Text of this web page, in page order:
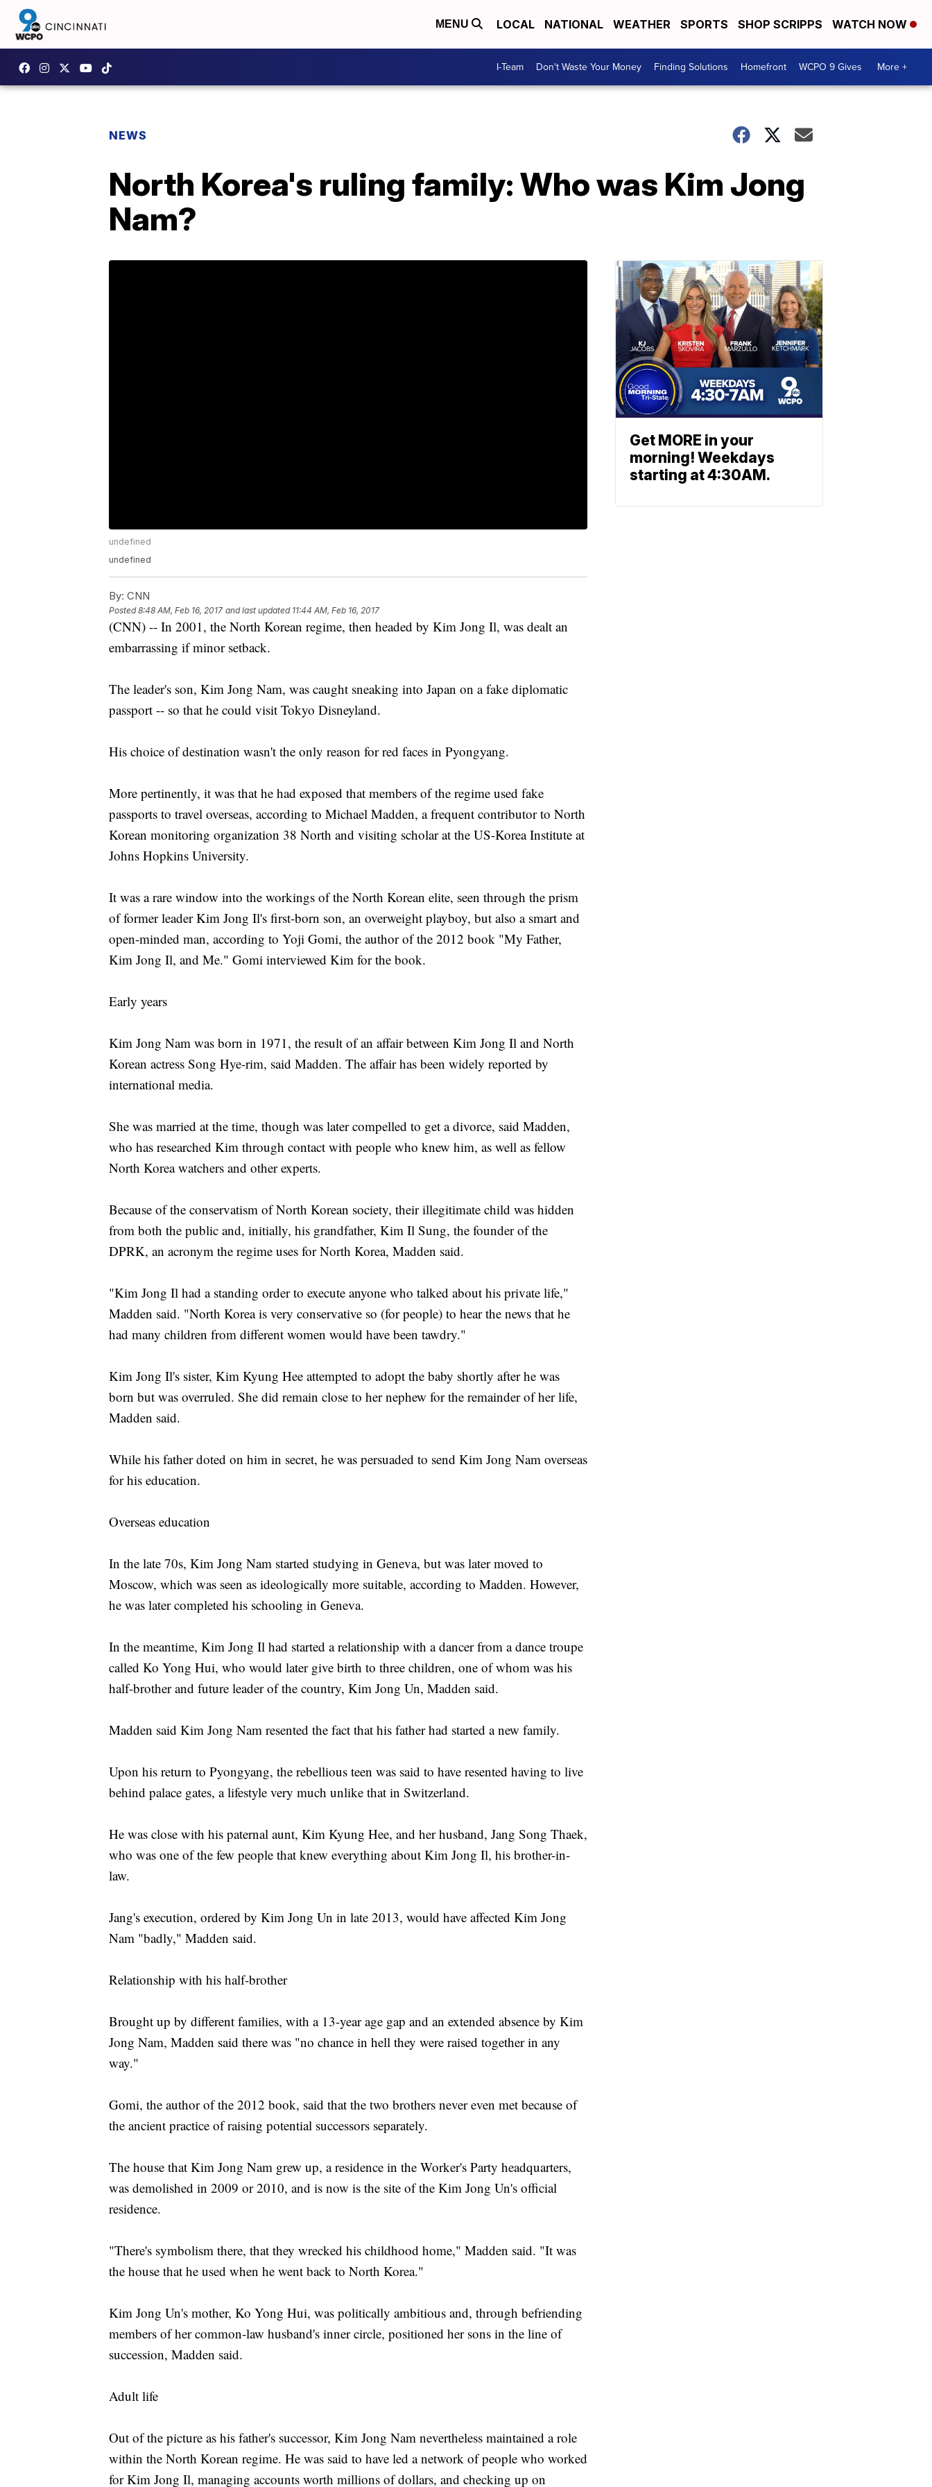
MENU LOCAL NATIONAL WEATHER SPORTS SHOP SCRIPPS WATCH NOW
I-Team Don't Waste Your Money Finding Solutions Homefront WCPO 9 Gives More +
NEWS
North Korea's ruling family: Who was Kim Jong
Nam?
undefined
undefined
By: CNN
Posted8:48 AM, Feb 16, 2017 and last updated 11:44 AM, Feb 16, 2017
(CNN) -- In 2001, the North Korean regime, then headed by Kim Jong Il, was dealt an
embarrassing if minor setback.
The leader's son, Kim Jong Nam, was caught sneaking into Japan on a fake diplomatic
passport -- so that he could visit Tokyo Disneyland.
His choice of destination wasn't the only reason for red faces in Pyongyang.
More pertinently, it was that he had exposed that members of the regime used fake
passports to travel overseas, according to Michael Madden, a frequent contributor to North
Korean monitoring organization 38 North and visiting scholar at the US-Korea Institute at
Johns Hopkins University.
It was a rare window into the workings of the North Korean elite, seen through the prism
of former leader Kim Jong Il's first-born son, an overweight playboy, but also a smart and
open-minded man, according to Yoji Gomi, the author of the 2012 book "My Father,
Kim Jong Il, and Me." Gomi interviewed Kim for the book.
Early years
Kim Jong Nam was born in 1971, the result of an affair between Kim Jong Il and North
Korean actress Song Hye-rim, said Madden. The affair has been widely reported by
international media.
She was married at the time, though was later compelled to get a divorce, said Madden,
who has researched Kim through contact with people who knew him, as well as fellow
North Korea watchers and other experts.
Because of the conservatism of North Korean society, their illegitimate child was hidden
from both the public and, initially, his grandfather, Kim Il Sung, the founder of the
DPRK, an acronym the regime uses for North Korea, Madden said.
"Kim Jong Il had a standing order to execute anyone who talked about his private life,"
Madden said. "North Korea is very conservative so (for people) to hear the news that he
had many children from different women would have been tawdry."
Kim Jong Il's sister, Kim Kyung Hee attempted to adopt the baby shortly after he was
born but was overruled. She did remain close to her nephew for the remainder of her life,
Madden said.
While his father doted on him in secret, he was persuaded to send Kim Jong Nam overseas
for his education.
Overseas education
In the late 70s, Kim Jong Nam started studying in Geneva, but was later moved to
Moscow, which was seen as ideologically more suitable, according to Madden. However,
he was later completed his schooling in Geneva.
In the meantime, Kim Jong Il had started a relationship with a dancer from a dance troupe
called Ko Yong Hui, who would later give birth to three children, one of whom was his
half-brother and future leader of the country, Kim Jong Un, Madden said.
Madden said Kim Jong Nam resented the fact that his father had started a new family.
Upon his return to Pyongyang, the rebellious teen was said to have resented having to live
behind palace gates, a lifestyle very much unlike that in Switzerland.
He was close with his paternal aunt, Kim Kyung Hee, and her husband, Jang Song Thaek,
who was one of the few people that knew everything about Kim Jong Il, his brother-in-
law.
Jang's execution, ordered by Kim Jong Un in late 2013, would have affected Kim Jong
Nam "badly," Madden said.
Relationship with his half-brother
Brought up by different families, with a 13-year age gap and an extended absence by Kim
Jong Nam, Madden said there was "no chance in hell they were raised together in any
way."
Gomi, the author of the 2012 book, said that the two brothers never even met because of
the ancient practice of raising potential successors separately.
The house that Kim Jong Nam grew up, a residence in the Worker's Party headquarters,
was demolished in 2009 or 2010, and is now is the site of the Kim Jong Un's official
residence.
"There's symbolism there, that they wrecked his childhood home," Madden said. "It was
the house that he used when he went back to North Korea."
Kim Jong Un's mother, Ko Yong Hui, was politically ambitious and, through befriending
members of her common-law husband's inner circle, positioned her sons in the line of
succession, Madden said.
Adult life
Out of the picture as his father's successor, Kim Jong Nam nevertheless maintained a role
within the North Korean regime. He was said to have led a network of people who worked
for Kim Jong Il, managing accounts worth millions of dollars, and checking up on
Get MORE in your
morning! Weekdays
starting at 4:30AM.